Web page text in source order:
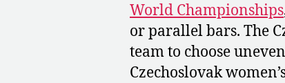
World Championships
or parallel bars. The
team to choose
Czechoslovak